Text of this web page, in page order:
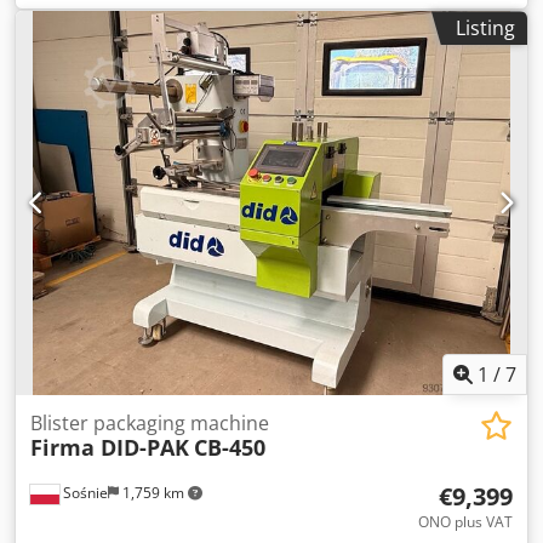
hours • Excellent overall condition • Wide range of
compatible materials • Format changes using a dedicated
trolley • Available for immediate inspection
blisters/min Application area Solid products Max. format
range [Feed x Width] Codpfov D Ipisx Acgerf 200 x 284 mm
Cartoning Module (C 2305/C 2504) Max. Output 300 or 500
folding cartons/min Application area Blisters Max. folding
carton size [A x B x H] 105 x 105 x 155 mm or 80 x 90 x 155
mm See PDF for details.
Listing
1 /7
Sośnie 1,759 km
Blister packaging machine
Firma DID-PAK CB-450
€9,399
ONO plus VAT